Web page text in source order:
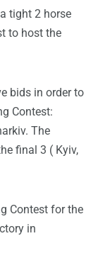
tight 2 horse
to host the
bids in order to
Contest:
The
final 3 ( Kyiv,
Contest for the
in